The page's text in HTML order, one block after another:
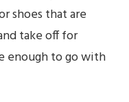
shoes that are
take off for
enough to go with